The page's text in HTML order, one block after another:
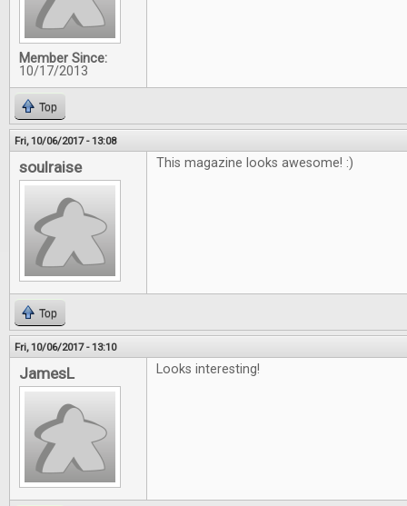
Member Since:
10/17/2013
Top
Fri, 10/06/2017 - 13:08
soulraise This magazine looks awesome! :)
Top
Fri, 10/06/2017 - 13:10
JamesL Looks interesting!